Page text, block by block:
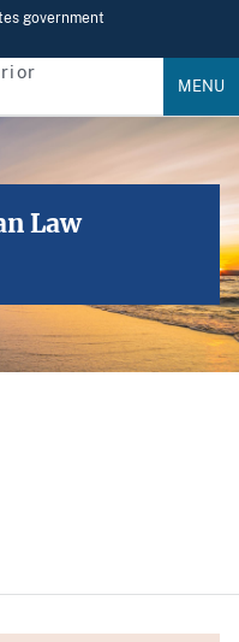
government
MENU
Law